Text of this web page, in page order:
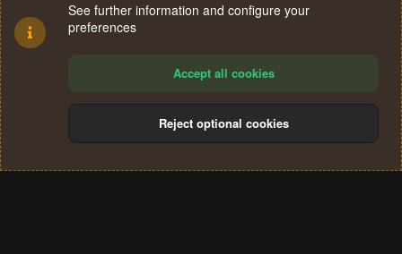
Terms and rules Privacy policy Help
S
See further information and configure your
preferences
Accept all cookies
Reject optional cookies